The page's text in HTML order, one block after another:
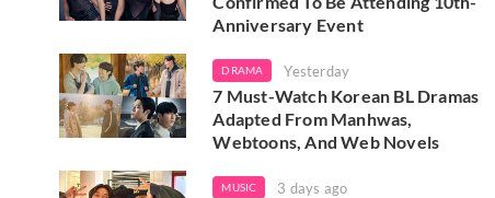
Anniversary Event
DRAMA Yesterday
7 Must-Watch Korean BL Dramas
Adapted From Manhwas,
Webtoons, And Web Novels
MUSIC 3 days ago